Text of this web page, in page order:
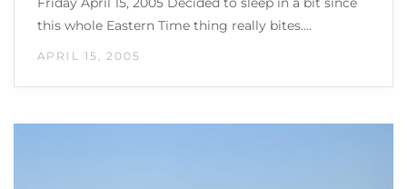
this whole Eastern Time thing really bites.…
APRIL 15, 2005